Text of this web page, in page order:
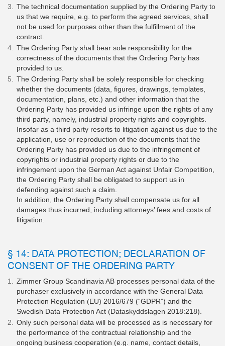
The technical documentation supplied by the Ordering Party to
us that we require, e.g. to perform the agreed services, shall
not be used for purposes other than the fulfillment of the
contract.
The Ordering Party shall bear sole responsibility for the
correctness of the documents that the Ordering Party has
provided to us.
The Ordering Party shall be solely responsible for checking
whether the documents (data, figures, drawings, templates,
documentation, plans, etc.) and other information that the
Ordering Party has provided us infringe upon the rights of any
third party, namely, industrial property rights and copyrights.
Insofar as a third party resorts to litigation against us due to the
application, use or reproduction of the documents that the
Ordering Party has provided us due to the infringement of
copyrights or industrial property rights or due to the
infringement upon the German Act against Unfair Competition,
the Ordering Party shall be obligated to support us in
defending against such a claim.
In addition, the Ordering Party shall compensate us for all
damages thus incurred, including attorneys’ fees and costs of
litigation.
§ 14: DATA PROTECTION; DECLARATION OF
CONSENT OF THE ORDERING PARTY
Zimmer Group Scandinavia AB processes personal data of the
purchaser exclusively in accordance with the General Data
Protection Regulation (EU) 2016/679 (“GDPR”) and the
Swedish Data Protection Act (Dataskyddslagen 2018:218).
Only such personal data will be processed as is necessary for
the performance of the contractual relationship and the
ongoing business cooperation (e.g. name, contact details,